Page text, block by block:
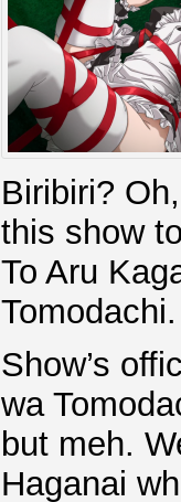
Biribiri?
this show
To Aru
Tomodachi.
Show’s
wa
but meh.
Haganai